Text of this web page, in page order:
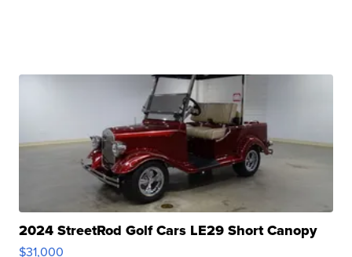
2024 StreetRod Golf Cars LE29 Short Canopy
$31,000